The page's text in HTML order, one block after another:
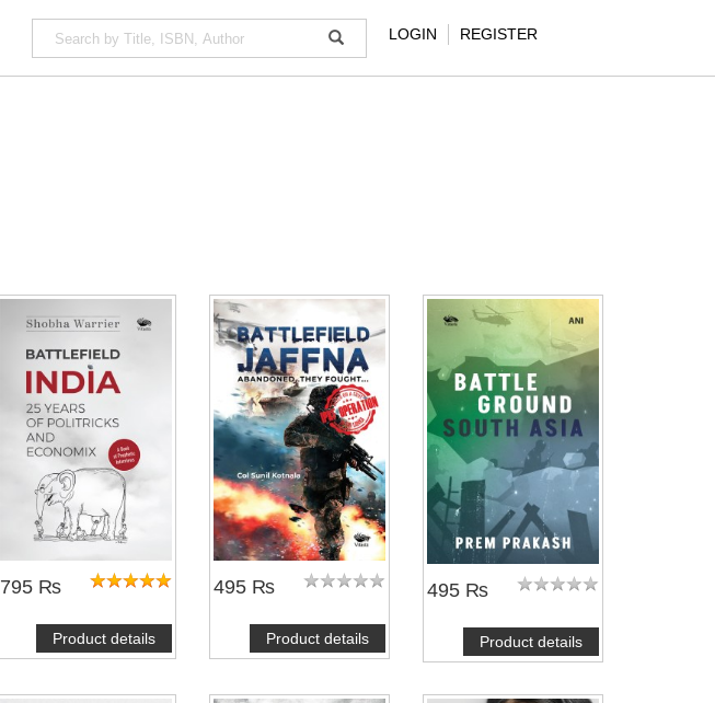
LOGIN REGISTER
795 ₨
Product details
495 ₨
Product details
495 ₨
Product details